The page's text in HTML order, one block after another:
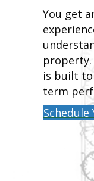
You get
property.
is built to
term
Schedule